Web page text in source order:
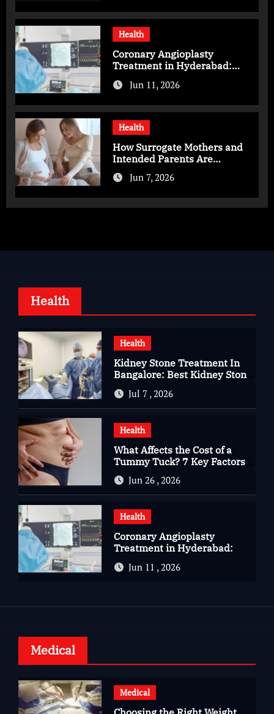
Health
Coronary Angioplasty
Treatment in Hyderabad:
Advanced Care for Heart
HealthJun 11, 2026
Health
How Surrogate Mothers and
Intended Parents Are
Supported in Mérida Programs
Jun 7, 2026
Health
Health
Kidney Stone Treatment In
Bangalore: Best Kidney Stone
Treatment In Bangalore for
Complete Kidney Care
Jul 7 , 2026
Health
What Affects the Cost of a
Tummy Tuck? 7 Key Factors
You Should Know
Jun 26 , 2026
Health
Coronary Angioplasty
Treatment in Hyderabad:
Advanced Care for Heart
HealthJun 11 , 2026
Medical
Medical